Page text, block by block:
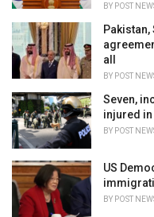
BY POST
all
BY POST
Seven,
injured
BY POST
US
BY POST